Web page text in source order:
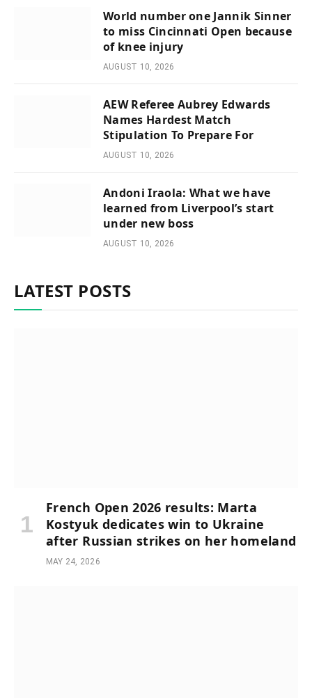
World number one Jannik Sinner
to miss Cincinnati Open because
of knee injury
AUGUST 10, 2026
AEW Referee Aubrey Edwards
Names Hardest Match
Stipulation To Prepare For
AUGUST 10, 2026
Andoni Iraola: What we have
learned from Liverpool’s start
under new boss
AUGUST 10, 2026
LATEST POSTS
French Open 2026 results: Marta
Kostyuk dedicates win to Ukraine
after Russian strikes on her homeland
MAY 24, 2026